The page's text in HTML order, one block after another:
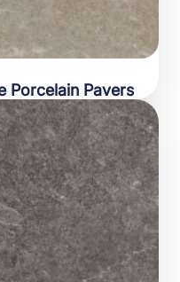
Porcelain Pavers